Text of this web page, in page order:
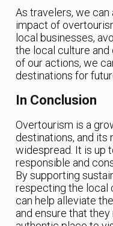
As travelers, we can
impact of
local businesses,
the local culture and
of our actions, we
destinations for
In Conclusion
Overtourism is a
destinations, and its
widespread. It is up
responsible and
By supporting
respecting the local
can help alleviate
and ensure that